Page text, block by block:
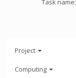
Task name:
Project
Computing